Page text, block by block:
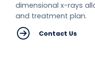
dimensional x-rays
and treatment plan.
Contact Us